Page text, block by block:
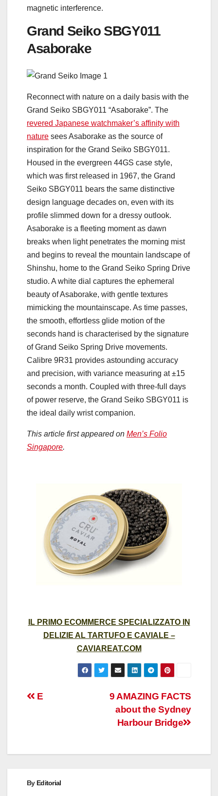
magnetic interference.
Grand Seiko SBGY011
Asaborake
Reconnect with nature on a daily basis with the
Grand Seiko SBGY011 “Asaborake”. The
revered Japanese watchmaker’s affinity with
nature sees Asaborake as the source of
inspiration for the Grand Seiko SBGY011.
Housed in the evergreen 44GS case style,
which was first released in 1967, the Grand
Seiko SBGY011 bears the same distinctive
design language decades on, even with its
profile slimmed down for a dressy outlook.
Asaborake is a fleeting moment as dawn
breaks when light penetrates the morning mist
and begins to reveal the mountain landscape of
Shinshu, home to the Grand Seiko Spring Drive
studio. A white dial captures the ephemeral
beauty of Asaborake, with gentle textures
mimicking the mountainscape. As time passes,
the smooth, effortless glide motion of the
seconds hand is characterised by the signature
of Grand Seiko Spring Drive movements.
Calibre 9R31 provides astounding accuracy
and precision, with variance measuring at ±15
seconds a month. Coupled with three-full days
of power reserve, the Grand Seiko SBGY011 is
the ideal daily wrist companion.
This article first appeared on Men’s Folio
Singapore.
IL PRIMO ECOMMERCE SPECIALIZZATO IN
DELIZIE AL TARTUFO E CAVIALE –
CAVIAREAT.COM
Post
9 AMAZING FACTS
about the Sydney
Harbour Bridge
E
By Editorial